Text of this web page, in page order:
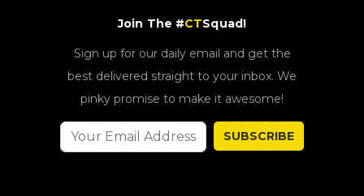
Join The #CTSquad!
Sign up for our daily email and get the
best delivered straight to your inbox. We
pinky promise to make it awesome!
SUBSCRIBE